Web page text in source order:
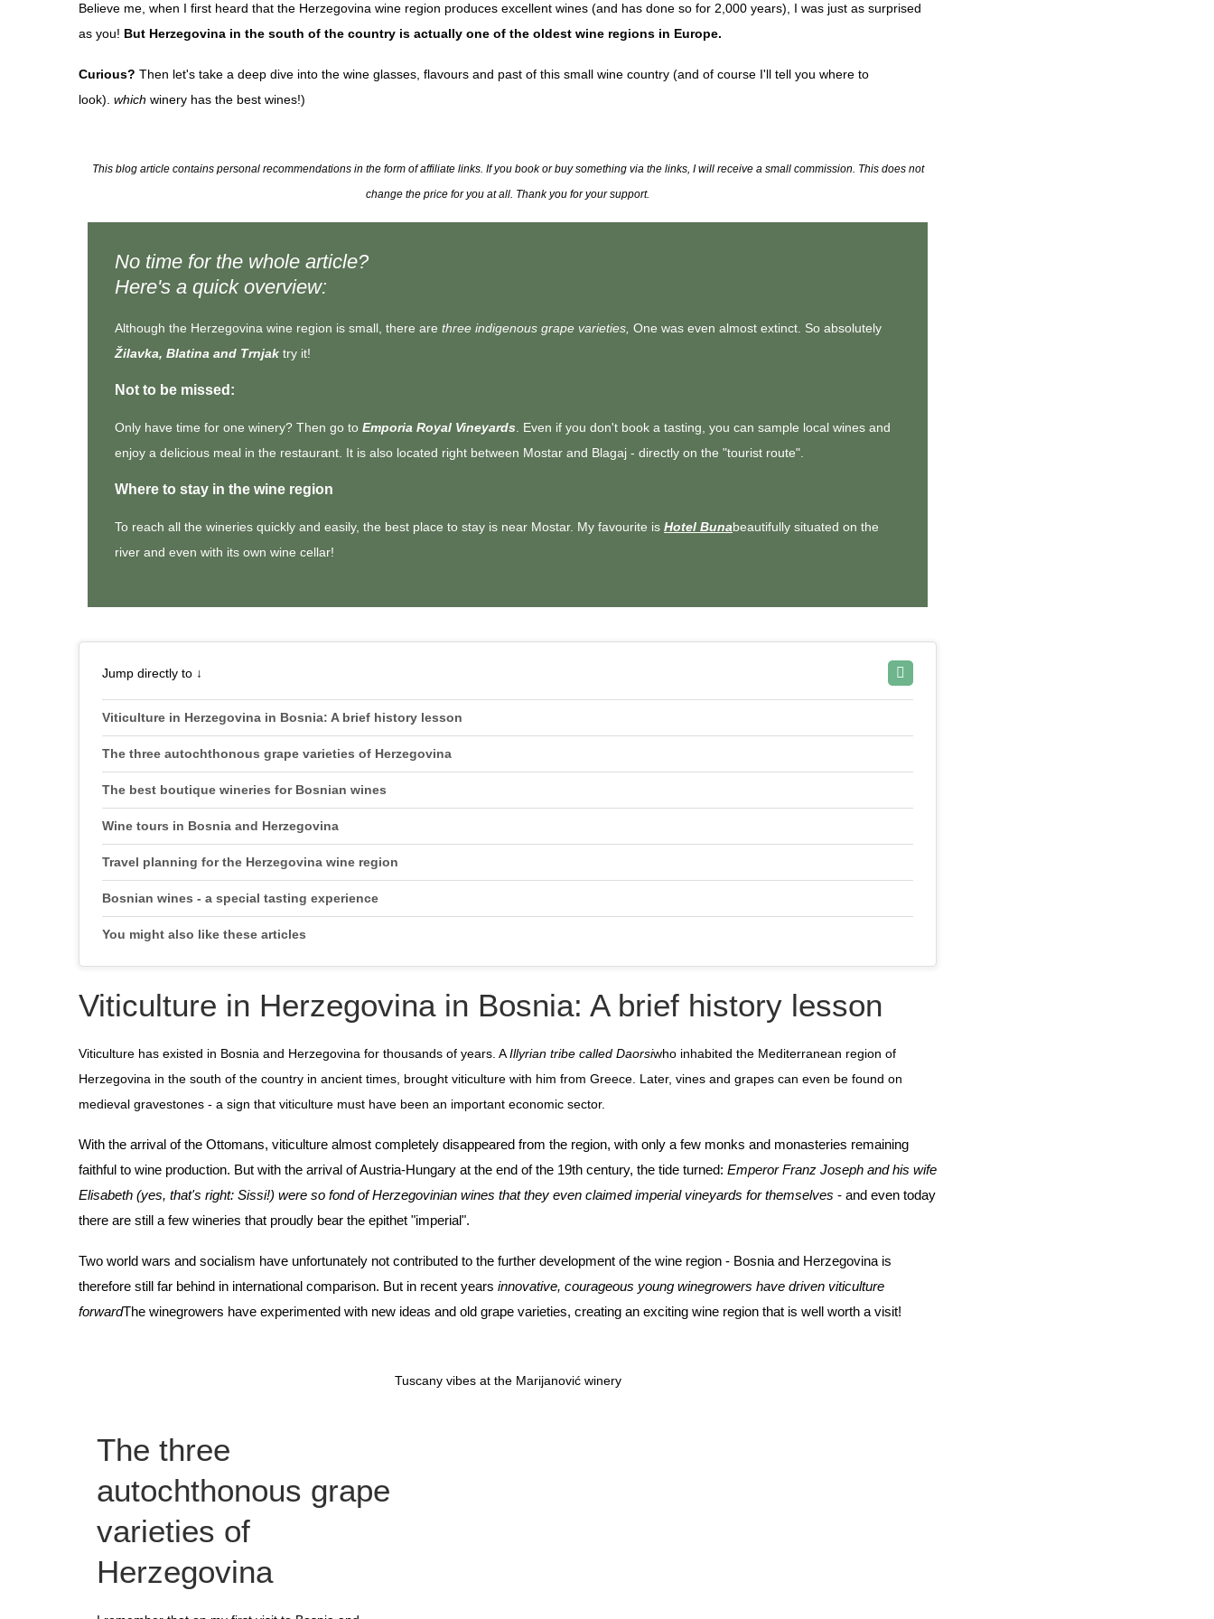
Believe me, when I first heard that the Herzegovina wine region produces excellent wines (and has done so for 2,000 years), I was just as surprised
as you! But Herzegovina in the south of the country is actually one of the oldest wine regions in Europe.
Curious? Then let's take a deep dive into the wine glasses, flavours and past of this small wine country (and of course I'll tell you where to
look). which winery has the best wines!)
This blog article contains personal recommendations in the form of affiliate links. If you book or buy something via the links, I will receive a small commission. This does not
change the price for you at all. Thank you for your support.
No time for the whole article?
Here's a quick overview:
Although the Herzegovina wine region is small, there are three indigenous grape varieties, One was even almost extinct. So absolutely
Žilavka, Blatina and Trnjak try it!
Not to be missed:
Only have time for one winery? Then go to Emporia Royal Vineyards. Even if you don't book a tasting, you can sample local wines and
enjoy a delicious meal in the restaurant. It is also located right between Mostar and Blagaj - directly on the "tourist route".
Where to stay in the wine region
To reach all the wineries quickly and easily, the best place to stay is near Mostar. My favourite is Hotel Bunabeautifully situated on the
river and even with its own wine cellar!
Jump directly to ↓
Viticulture in Herzegovina in Bosnia: A brief history lesson
The three autochthonous grape varieties of Herzegovina
The best boutique wineries for Bosnian wines
Wine tours in Bosnia and Herzegovina
Travel planning for the Herzegovina wine region
Bosnian wines - a special tasting experience
You might also like these articles
Viticulture in Herzegovina in Bosnia: A brief history lesson
Viticulture has existed in Bosnia and Herzegovina for thousands of years. AIllyrian tribe called Daorsiwho inhabited the Mediterranean region of
Herzegovina in the south of the country in ancient times, brought viticulture with him from Greece. Later, vines and grapes can even be found on
medieval gravestones - a sign that viticulture must have been an important economic sector.
With the arrival of the Ottomans, viticulture almost completely disappeared from the region, with only a few monks and monasteries remaining
faithful to wine production. But with the arrival of Austria-Hungary at the end of the 19th century, the tide turned: Emperor Franz Joseph and his wife
Elisabeth (yes, that's right: Sissi!) were so fond of Herzegovinian wines that they even claimed imperial vineyards for themselves - and even today
there are still a few wineries that proudly bear the epithet "imperial".
Two world wars and socialism have unfortunately not contributed to the further development of the wine region - Bosnia and Herzegovina is
therefore still far behind in international comparison. But in recent years innovative, courageous young winegrowers have driven viticulture
forwardThe winegrowers have experimented with new ideas and old grape varieties, creating an exciting wine region that is well worth a visit!
Tuscany vibes at the Marijanović winery
The three
autochthonous grape
varieties of
Herzegovina